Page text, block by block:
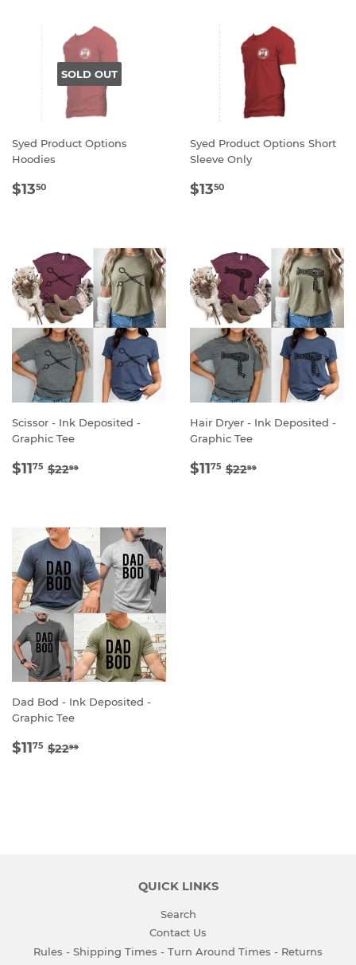
SOLD OUT
Syed Product Options
Hoodies
REGULAR
$1350
Syed Product Options Short
Sleeve Only
REGULAR
$1350
Scissor - Ink Deposited -
Graphic Tee
SALE
$1175 $11.75
REGULAR PRICE
$2299
Hair Dryer - Ink Deposited -
Graphic Tee
SALE
$1175 $11.75
REGULAR PRICE
$2299
Dad Bod - Ink Deposited -
Graphic Tee
SALE
$1175 $11.75
REGULAR PRICE
$2299
QUICK LINKS
Search
Contact Us
Rules - Shipping Times - Turn Around Times - Returns